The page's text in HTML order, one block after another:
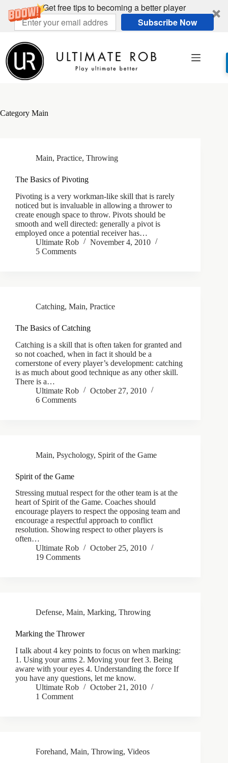
Get free tips to becoming a better player
Subscribe Now
content
Category Main
Main, Practice, Throwing
The Basics of Pivoting
Pivoting is a very workman-like skill that is rarely
noticed but is invaluable in allowing a thrower to
create enough space to throw. Pivots should be
smooth and well directed: generally a pivot is
employed once a potential receiver has…
Ultimate Rob
November 4, 2010
5 Comments
Catching, Main, Practice
The Basics of Catching
Catching is a skill that is often taken for granted and
so not coached, when in fact it should be a
cornerstone of every player’s development: catching
is as much about good technique as any other skill.
There is a…
Ultimate Rob
October 27, 2010
6 Comments
Main, Psychology, Spirit of the Game
Spirit of the Game
Stressing mutual respect for the other team is at the
heart of Spirit of the Game. Coaches should
encourage players to respect the opposing team and
encourage a respectful approach to conflict
resolution. Showing respect to other players is
often…
Ultimate Rob
October 25, 2010
19 Comments
Defense, Main, Marking, Throwing
Marking the Thrower
I talk about 4 key points to focus on when marking:
1. Using your arms 2. Moving your feet 3. Being
aware with your eyes 4. Understanding the force If
you have any questions, let me know.
Ultimate Rob
October 21, 2010
1 Comment
Forehand, Main, Throwing, Videos